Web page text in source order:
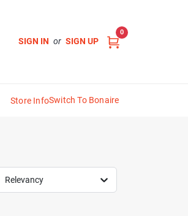
SIGN IN or SIGN UP
0
Store InfoSwitch To Bonaire
Relevancy